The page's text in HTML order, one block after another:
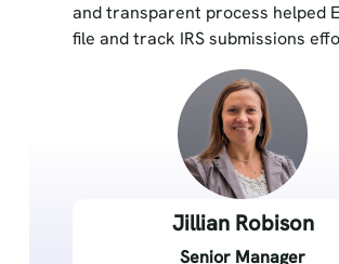
and transparent process helped
file and track IRS submissions
Jillian Robison
Senior Manager